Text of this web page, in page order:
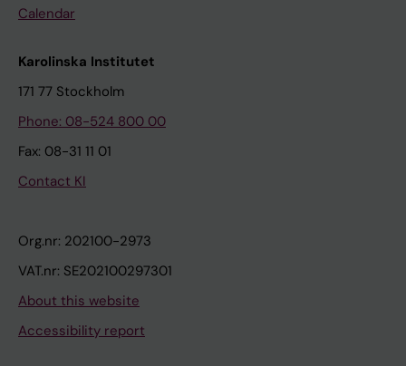
Calendar
Karolinska Institutet
171 77 Stockholm
Phone: 08-524 800 00
Fax: 08-31 11 01
Contact KI
Org.nr: 202100-2973
VAT.nr: SE202100297301
About this website
Accessibility report